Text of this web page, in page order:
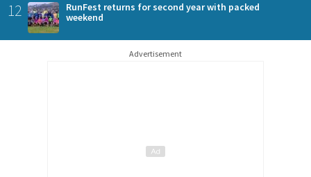
12
RunFest returns for second year with packed
weekend
Advertisement